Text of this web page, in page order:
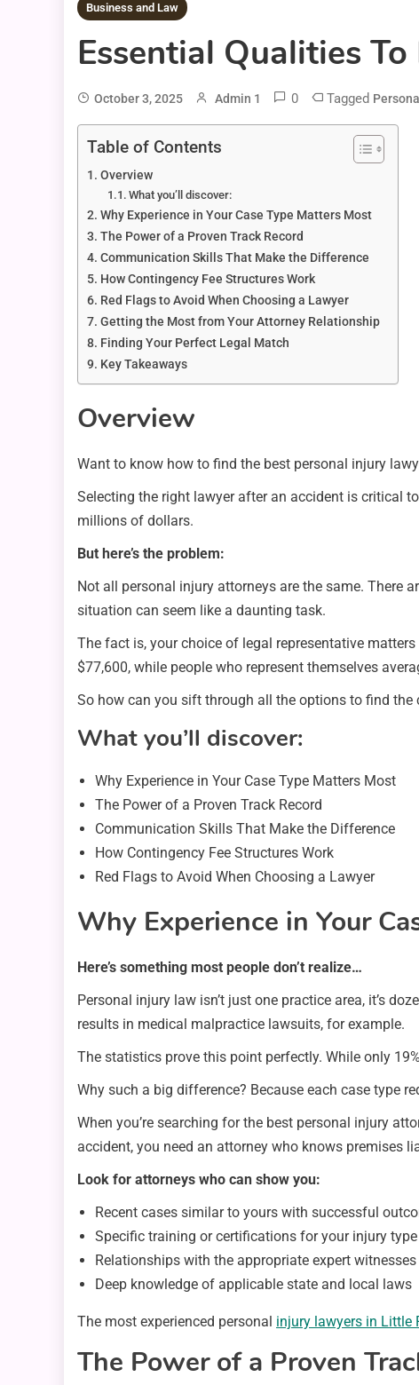
Business and Law
Essential Qualities
October 3, 2025 Admin 1 0 Tagged
Table of Contents
Overview
What you’ll discover:
Why Experience in Your Case Type Matters Most
The Power of a Proven Track Record
Communication Skills That Make the Difference
How Contingency Fee Structures Work
Red Flags to Avoid When Choosing a Lawyer
Getting the Most from Your Attorney Relationship
Finding Your Perfect Legal Match
Key Takeaways
Overview
Want to know how to find the best personal injury
Selecting the right lawyer after an accident is critical
millions of dollars.
But here’s the problem:
Not all personal injury attorneys are the same. There
situation can seem like a daunting task.
The fact is, your choice of legal representative
$77,600, while people who represent themselves
So how can you sift through all the options to find the
What you’ll discover:
Why Experience in Your Case Type Matters Most
The Power of a Proven Track Record
Communication Skills That Make the Difference
How Contingency Fee Structures Work
Red Flags to Avoid When Choosing a Lawyer
Why Experience in Your
Here’s something most people don’t realize…
Personal injury law isn’t just one practice area, it’s
results in medical malpractice lawsuits, for example.
The statistics prove this point perfectly. While only
Why such a big difference? Because each case type
When you’re searching for the best personal injury
accident, you need an attorney who knows premises
Look for attorneys who can show you:
Recent cases similar to yours with successful
Specific training or certifications for your injury type
Relationships with the appropriate expert witnesses
Deep knowledge of applicable state and local laws
The most experienced personal injury lawyers in Little
The Power of a Proven